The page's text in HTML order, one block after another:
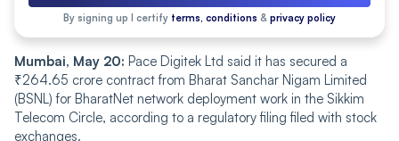
By signing up I certify terms, conditions & privacy policy
Mumbai, May 20: Pace Digitek Ltd said it has secured a
₹264.65 crore contract from Bharat Sanchar Nigam Limited
(BSNL) for BharatNet network deployment work in the Sikkim
Telecom Circle, according to a regulatory filing filed with stock
exchanges.